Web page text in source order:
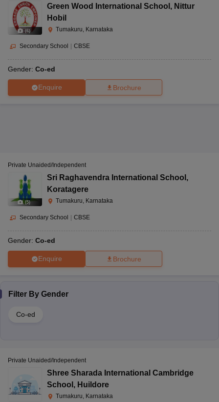
(6)
Green Wood International School , Nittur
Hobil
Tumakuru, Karnataka
Secondary School CBSE
Gender: Co-ed
Enquire Brochure
(5)
Private Unaided/Independent
Sri Raghavendra International School ,
Koratagere
Tumakuru, Karnataka
Secondary School | CBSE
Gender: Co-ed
Enquire Brochure
Filter By Gender
Co-ed
Private Unaided/Independent
Shree Sharada International Cambridge
School , Huildore
Tumakuru, Karnataka